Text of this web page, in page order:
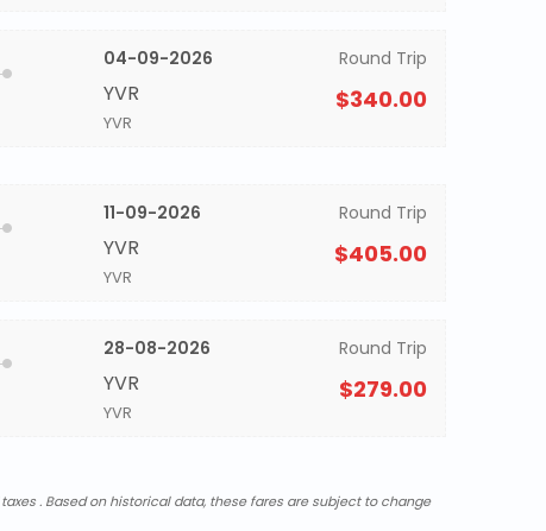
04-09-2026
YVR
YVR
Round Trip
$340.00
11-09-2026
YVR
YVR
Round Trip
$405.00
28-08-2026
YVR
YVR
Round Trip
$279.00
. Based on historical data, these fares are subject to change